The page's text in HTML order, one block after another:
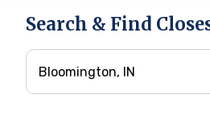
Search & Find